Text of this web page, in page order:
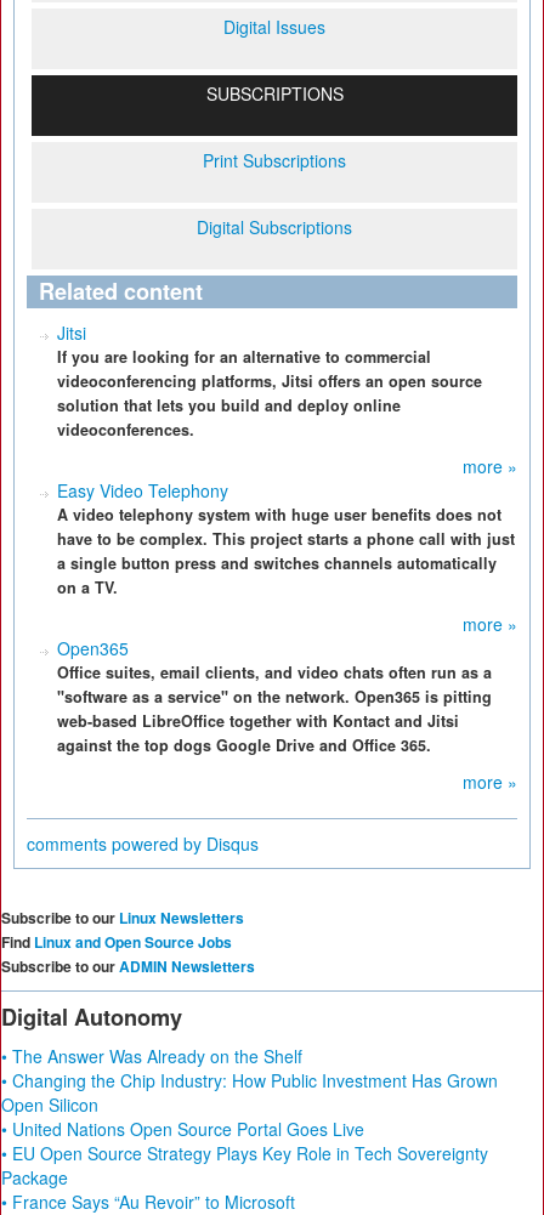
Digital Issues
SUBSCRIPTIONS
Print Subscriptions
Digital Subscriptions
Related content
Jitsi
If you are looking for an alternative to commercial
videoconferencing platforms, Jitsi offers an open source
solution that lets you build and deploy online
videoconferences.
more »
Easy Video Telephony
A video telephony system with huge user benefits does not
have to be complex. This project starts a phone call with just
a single button press and switches channels automatically
on a TV.
more »
Open365
Office suites, email clients, and video chats often run as a
"software as a service" on the network. Open365 is pitting
web-based LibreOffice together with Kontact and Jitsi
against the top dogs Google Drive and Office 365.
more »
comments powered by Disqus
Subscribe to our Linux Newsletters
Find Linux and Open Source Jobs
Subscribe to ourADMIN Newsletters
Digital Autonomy
• The Answer Was Already on the Shelf
• Changing the Chip Industry: How Public Investment Has Grown
Open Silicon
• United Nations Open Source Portal Goes Live
• EU Open Source Strategy Plays Key Role in Tech Sovereignty
Package
• France Says “Au Revoir” to Microsoft